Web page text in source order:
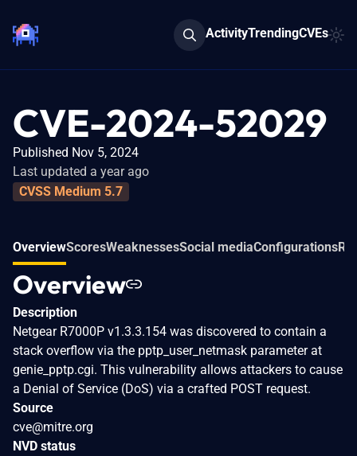
ActivityTrendingCVEs
CVE-2024-52029
Published Nov 5, 2024
Last updated a year ago
CVSS Medium 5.7
OverviewScoresWeaknessesSocial mediaConfigurations
Overview
Description
Netgear R7000P v1.3.3.154 was discovered to contain a
stack overflow via the pptp_user_netmask parameter at
genie_pptp.cgi. This vulnerability allows attackers to cause
a Denial of Service (DoS) via a crafted POST request.
Source
cve@mitre.org
NVD status